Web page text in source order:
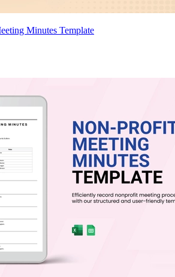
Minutes Template